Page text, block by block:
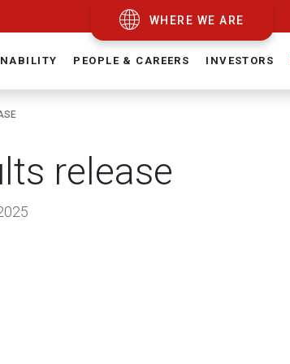
WHERE WE ARE
PEOPLE & CAREERS INVESTORS
release